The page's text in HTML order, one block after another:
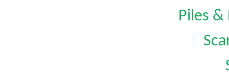
Piles